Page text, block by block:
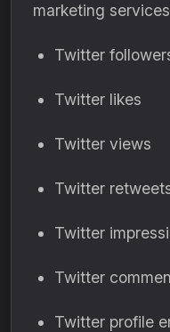
marketing
Twitter
Twitter likes
Twitter views
Twitter
Twitter
Twitter
Twitter profile